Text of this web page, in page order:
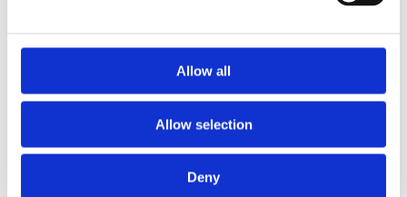
Allow all
Allow selection
Deny